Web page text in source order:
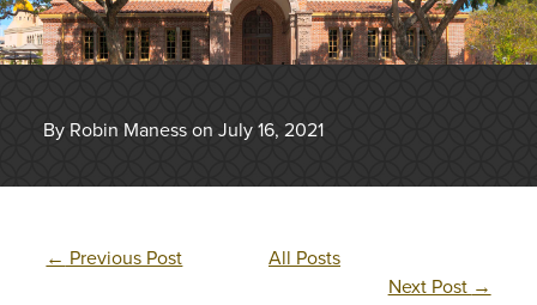
By Robin Maness on July 16, 2021
← Previous Post
All Posts
Next Post →